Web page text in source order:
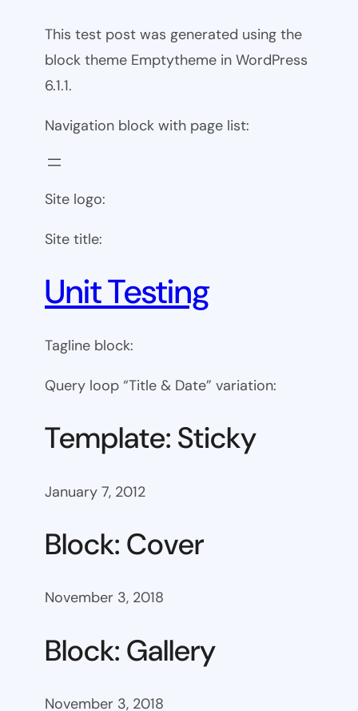
This test post was generated using the
block theme Emptytheme in WordPress
6.1.1.
Navigation block with page list:
Site logo:
Site title:
Unit Testing
Tagline block:
Query loop “Title & Date” variation:
Template: Sticky
January 7, 2012
Block: Cover
November 3, 2018
Block: Gallery
November 3, 2018